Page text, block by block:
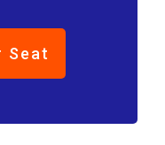
Seat